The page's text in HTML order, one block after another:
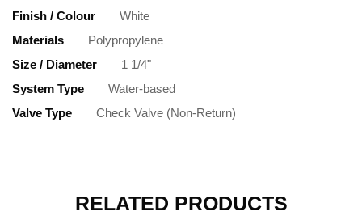
Finish / Colour
White
Materials
Polypropylene
Size / Diameter
1 1/4"
System Type
Water-based
Valve Type
Check Valve (Non-Return)
RELATED PRODUCTS